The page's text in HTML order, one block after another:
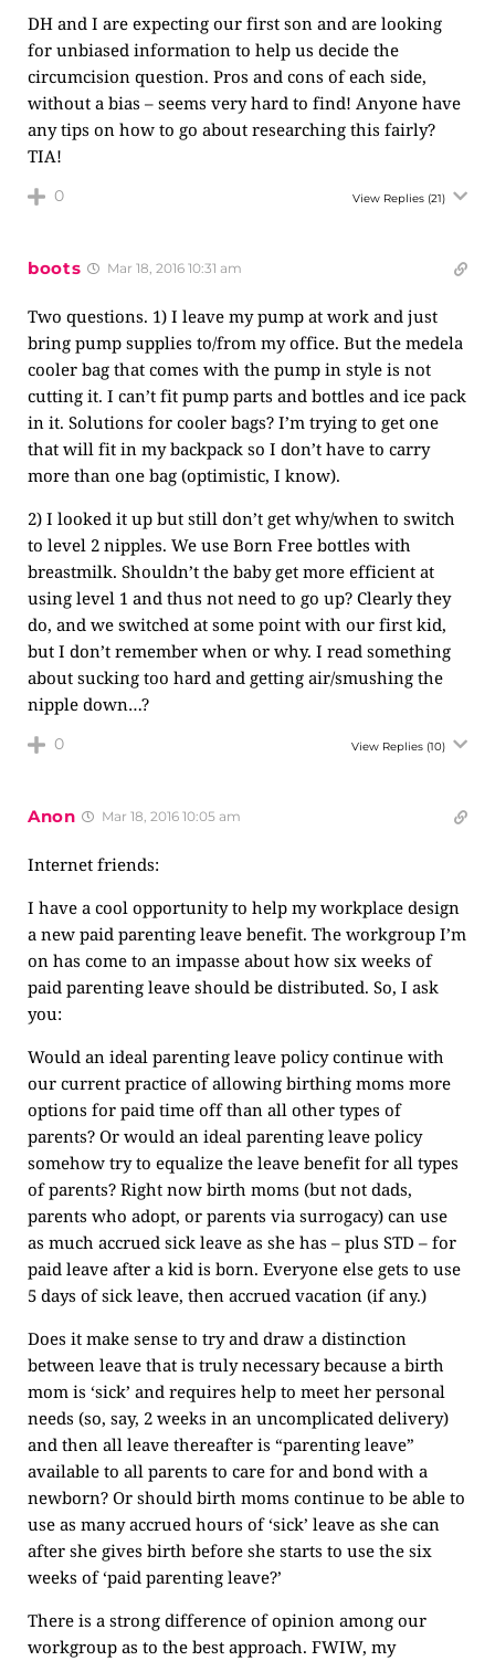
DH and I are expecting our first son and are looking
for unbiased information to help us decide the
circumcision question. Pros and cons of each side,
without a bias – seems very hard to find! Anyone have
any tips on how to go about researching this fairly?
TIA!
0 View Replies (21)
boots Mar 18, 2016 10:31 am
Two questions. 1) I leave my pump at work and just
bring pump supplies to/from my office. But the medela
cooler bag that comes with the pump in style is not
cutting it. I can’t fit pump parts and bottles and ice pack
in it. Solutions for cooler bags? I’m trying to get one
that will fit in my backpack so I don’t have to carry
more than one bag (optimistic, I know).
2) I looked it up but still don’t get why/when to switch
to level 2 nipples. We use Born Free bottles with
breastmilk. Shouldn’t the baby get more efficient at
using level 1 and thus not need to go up? Clearly they
do, and we switched at some point with our first kid,
but I don’t remember when or why. I read something
about sucking too hard and getting air/smushing the
nipple down…?
0 View Replies (10)
Anon Mar 18, 2016 10:05 am
Internet friends:
I have a cool opportunity to help my workplace design
a new paid parenting leave benefit. The workgroup I’m
on has come to an impasse about how six weeks of
paid parenting leave should be distributed. So, I ask
you:
Would an ideal parenting leave policy continue with
our current practice of allowing birthing moms more
options for paid time off than all other types of
parents? Or would an ideal parenting leave policy
somehow try to equalize the leave benefit for all types
of parents? Right now birth moms (but not dads,
parents who adopt, or parents via surrogacy) can use
as much accrued sick leave as she has – plus STD – for
paid leave after a kid is born. Everyone else gets to use
5 days of sick leave, then accrued vacation (if any.)
Does it make sense to try and draw a distinction
between leave that is truly necessary because a birth
mom is ‘sick’ and requires help to meet her personal
needs (so, say, 2 weeks in an uncomplicated delivery)
and then all leave thereafter is “parenting leave”
available to all parents to care for and bond with a
newborn? Or should birth moms continue to be able to
use as many accrued hours of ‘sick’ leave as she can
after she gives birth before she starts to use the six
weeks of ‘paid parenting leave?’
There is a strong difference of opinion among our
workgroup as to the best approach. FWIW, my